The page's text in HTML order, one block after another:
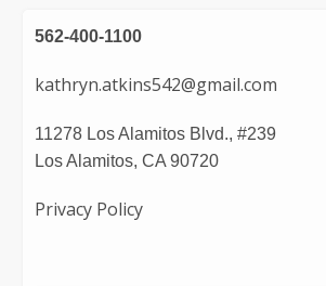
562-400-1100
kathryn.atkins542@gmail.com
11278 Los Alamitos Blvd., #239
Los Alamitos, CA 90720
Privacy Policy